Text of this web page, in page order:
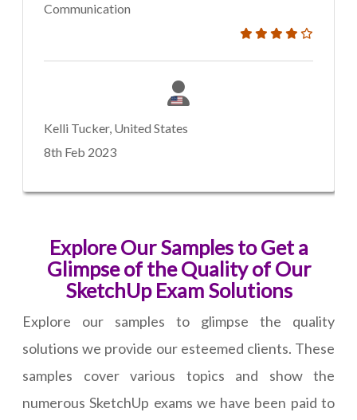
Communication
Kelli Tucker, United States
8th Feb 2023
Explore Our Samples to Get a
Glimpse of the Quality of Our
SketchUp Exam Solutions
Explore our samples to glimpse the quality
solutions we provide our esteemed clients. These
samples cover various topics and show the
numerous SketchUp exams we have been paid to